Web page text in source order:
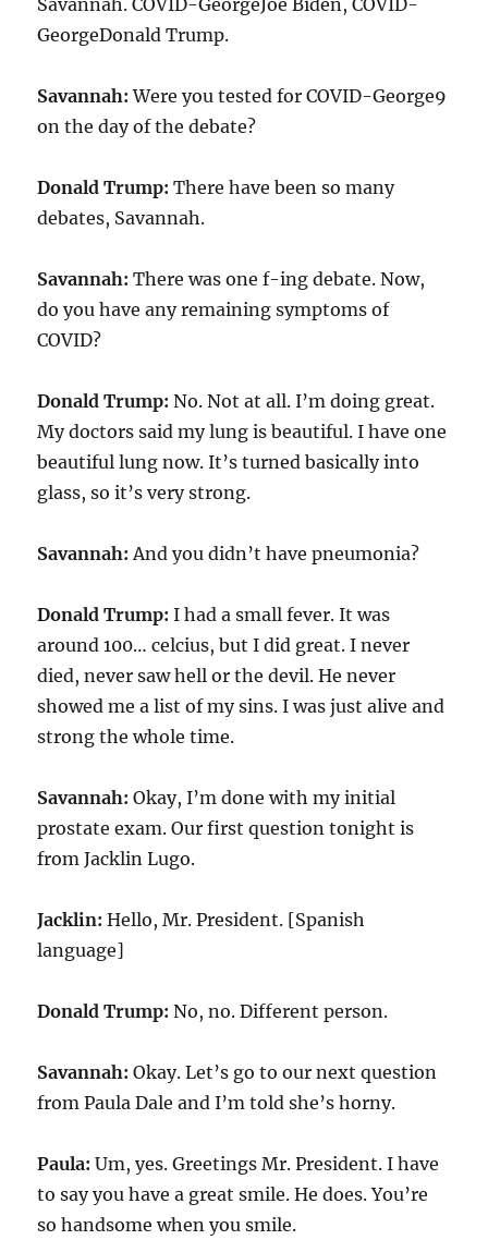
Savannah. COVID-GeorgeJoe Biden, COVID-
GeorgeDonald Trump.
Savannah: Were you tested for COVID-George9
on the day of the debate?
Donald Trump: There have been so many
debates, Savannah.
Savannah: There was one f-ing debate. Now,
do you have any remaining symptoms of
COVID?
Donald Trump: No. Not at all. I’m doing great.
My doctors said my lung is beautiful. I have one
beautiful lung now. It’s turned basically into
glass, so it’s very strong.
Savannah: And you didn’t have pneumonia?
Donald Trump: I had a small fever. It was
around 100… celcius, but I did great. I never
died, never saw hell or the devil. He never
showed me a list of my sins. I was just alive and
strong the whole time.
Savannah: Okay, I’m done with my initial
prostate exam. Our first question tonight is
from Jacklin Lugo.
Jacklin:Hello, Mr. President. [Spanish
language]
Donald Trump: No, no. Different person.
Savannah: Okay. Let’s go to our next question
from Paula Dale and I’m told she’s horny.
Paula:Um, yes. Greetings Mr. President. I have
to say you have a great smile. He does. You’re
so handsome when you smile.